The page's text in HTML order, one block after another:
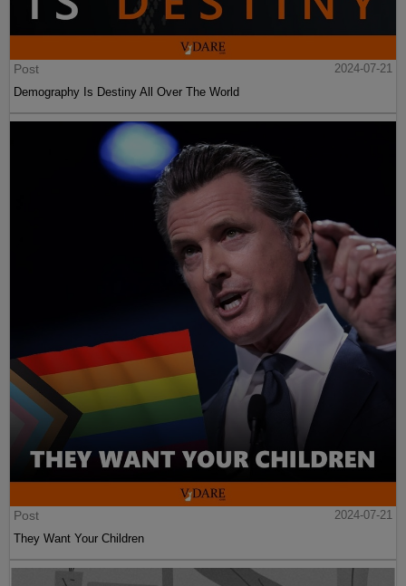
Post
2024-07-21
Demography Is Destiny All Over The World
Post
2024-07-21
They Want Your Children